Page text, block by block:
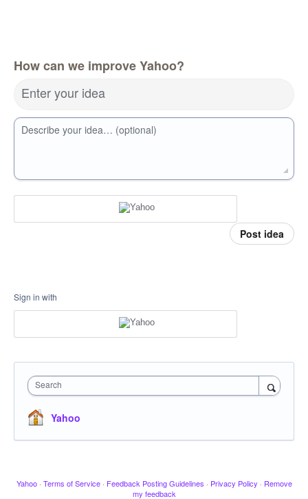
How can we improve Yahoo?
Enter your idea
Describe your idea… (optional)
Post idea
Sign in with
Search
Yahoo
Yahoo · Terms of Service · Feedback Posting Guidelines · Privacy Policy · Remove
my feedback